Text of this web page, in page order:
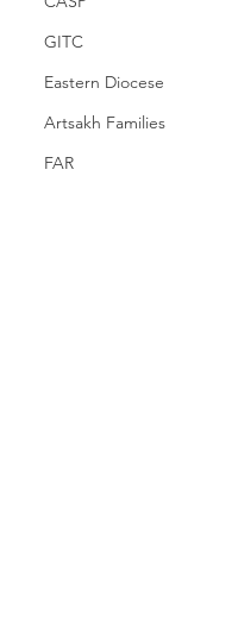
GITC
Eastern Diocese
Artsakh Families
FAR